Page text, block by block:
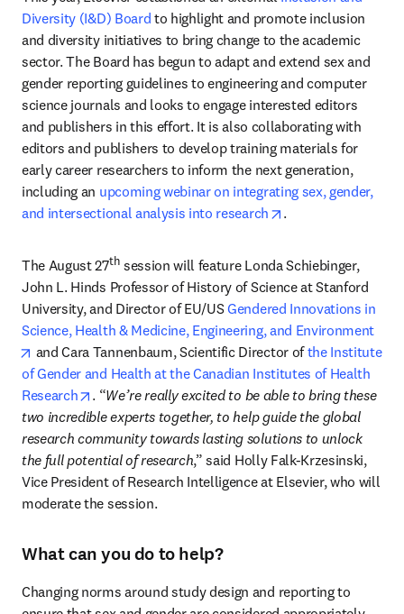
Diversity (I&D) Board to highlight and promote inclusion
and diversity initiatives to bring change to the academic
sector. The Board has begun to adapt and extend sex and
gender reporting guidelines to engineering and computer
science journals and looks to engage interested editors
and publishers in this effort. It is also collaborating with
editors and publishers to develop training materials for
early career researchers to inform the next generation,
including an upcoming webinar on integrating sex, gender,
and intersectional analysis into research
opens in new tab/
.
The August 27th session will feature Londa Schiebinger,
John L. Hinds Professor of History of Science at Stanford
University, and Director of EU/US Gendered Innovations in
Science, Health & Medicine, Engineering, and Environment
opens in new tab/window
and Cara Tannenbaum, Scientific Director of the Institute
of Gender and Health at the Canadian Institutes of Health
Research
opens in new tab/window
. “We’re really excited to be able to bring these
two incredible experts together, to help guide the global
research community towards lasting solutions to unlock
the full potential of research,” said Holly Falk-Krzesinski,
Vice President of Research Intelligence at Elsevier, who will
moderate the session.
What can you do to help?
Changing norms around study design and reporting to